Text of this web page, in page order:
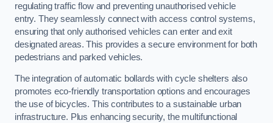
regulating traffic flow and preventing unauthorised vehicle
entry. They seamlessly connect with access control systems,
ensuring that only authorised vehicles can enter and exit
designated areas. This provides a secure environment for both
pedestrians and parked vehicles.
The integration of automatic bollards with cycle shelters also
promotes eco-friendly transportation options and encourages
the use of bicycles. This contributes to a sustainable urban
infrastructure. Plus enhancing security, the multifunctional